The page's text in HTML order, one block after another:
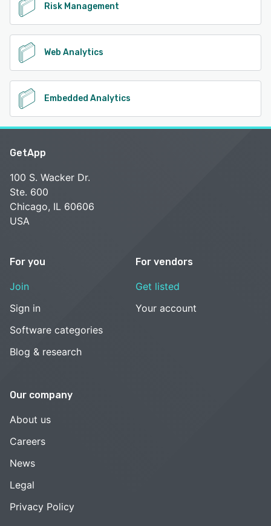
Risk Management
Web Analytics
Embedded Analytics
GetApp
100 S. Wacker Dr.
Ste. 600
Chicago, IL 60606
USA
For you
Join
Sign in
Software categories
Blog & research
For vendors
Get listed
Your account
Our company
About us
Careers
News
Legal
Privacy Policy